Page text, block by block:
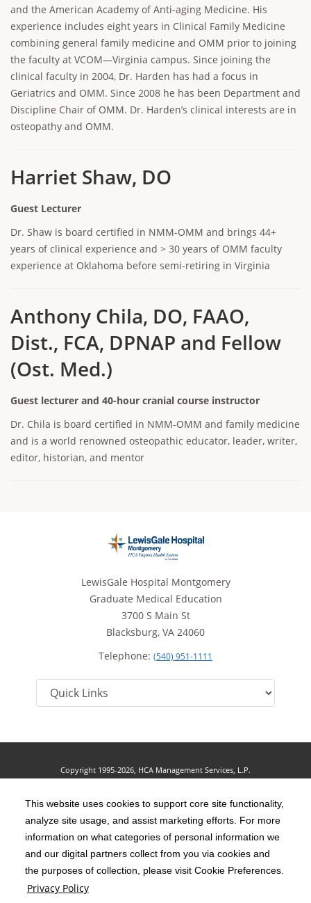
This website uses cookies to support core site functionality,
analyze site usage, and assist marketing efforts. For more
information on what categories of personal information we
and our digital partners collect from you via cookies and
the purposes of collection, please visit Cookie Preferences.
Privacy Policy
and the American Academy of Anti-aging Medicine. His
experience includes eight years in Clinical Family Medicine
combining general family medicine and OMM prior to joining
the faculty at VCOM—Virginia campus. Since joining the
clinical faculty in 2004, Dr. Harden has had a focus in
Geriatrics and OMM. Since 2008 he has been Department and
Discipline Chair of OMM. Dr. Harden’s clinical interests are in
osteopathy and OMM.
Harriet Shaw, DO
Guest Lecturer
Dr. Shaw is board certified in NMM-OMM and brings 44+
years of clinical experience and > 30 years of OMM faculty
experience at Oklahoma before semi-retiring in Virginia
Anthony Chila, DO, FAAO,
Dist., FCA, DPNAP and Fellow
(Ost. Med.)
Guest lecturer and 40-hour cranial course instructor
Dr. Chila is board certified in NMM-OMM and family medicine
and is a world renowned osteopathic educator, leader, writer,
editor, historian, and mentor
LewisGale Hospital Montgomery
Graduate Medical Education
3700 S Main St
Blacksburg, VA 24060
Telephone: (540) 951-1111
Copyright 1995-2026, HCA Management Services, L.P.
Privacy Policy
Social Media Policy|Acceptable Use Policy |
HCA Nondiscrimination Notice| Accessibility|Disclosures
The terms "HCA" or the "Company" as used in this website refer to HCA
Healthcare, Inc. and its affiliates, unless otherwise stated or indicated by
context. The term "facilities" refers to entities owned or operated by